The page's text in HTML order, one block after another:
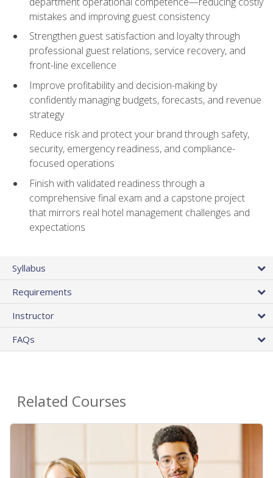
mistakes and improving guest consistency
Strengthen guest satisfaction and loyalty through
professional guest relations, service recovery, and
front-line excellence
Improve profitability and decision-making by
confidently managing budgets, forecasts, and revenue
strategy
Reduce risk and protect your brand through safety,
security, emergency readiness, and compliance-
focused operations
Finish with validated readiness through a
comprehensive final exam and a capstone project
that mirrors real hotel management challenges and
expectations
Syllabus
Requirements
Instructor
FAQs
Related Courses